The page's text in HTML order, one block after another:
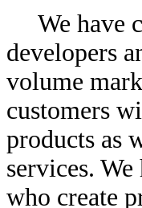
We have
developers
volume
customers
products as
services.
who create